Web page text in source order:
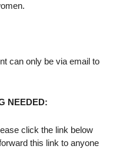
can only be via email to
NEEDED:
click the link below
this link to anyone